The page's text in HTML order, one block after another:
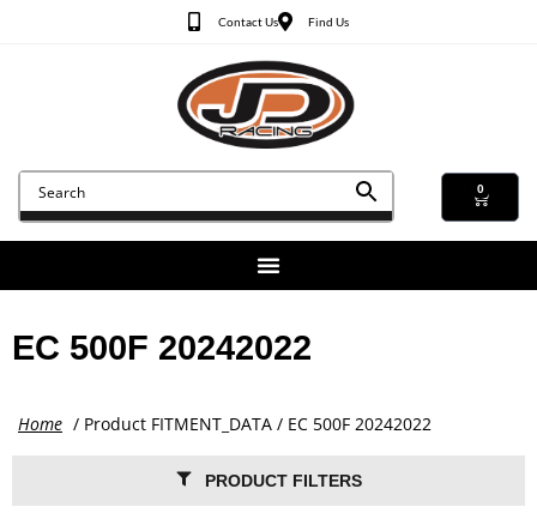
Contact Us Find Us
0
EC 500F 20242022
Home / Product FITMENT_DATA / EC 500F 20242022
PRODUCT FILTERS